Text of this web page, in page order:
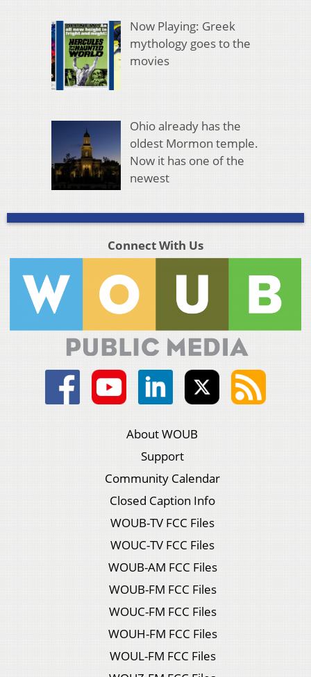
Now Playing: Greek
mythology goes to the
movies
Ohio already has the
oldest Mormon temple.
Now it has one of the
newest
Connect With Us
About WOUB
Support
Community Calendar
Closed Caption Info
WOUB-TV FCC Files
WOUC-TV FCC Files
WOUB-AM FCC Files
WOUB-FM FCC Files
WOUC-FM FCC Files
WOUH-FM FCC Files
WOUL-FM FCC Files